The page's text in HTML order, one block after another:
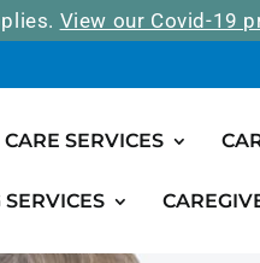
View our Covid-19
CARE SERVICES